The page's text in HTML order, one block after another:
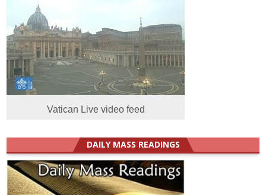
Vatican Live video feed
DAILY MASS READINGS